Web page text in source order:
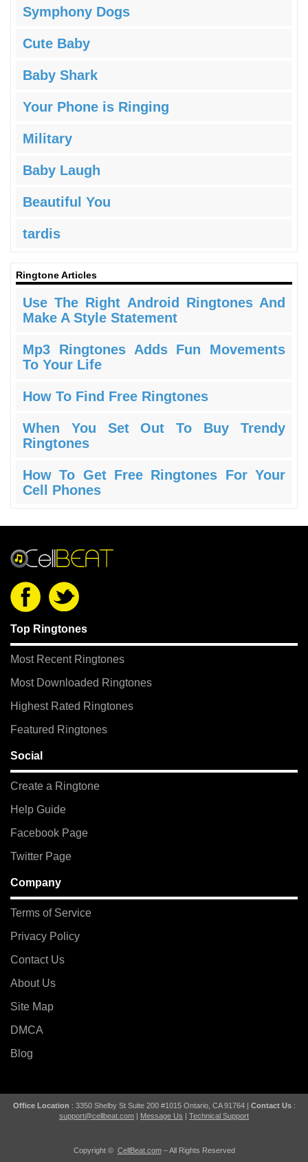
Symphony Dogs
Cute Baby
Baby Shark
Your Phone is Ringing
Military
Baby Laugh
Beautiful You
tardis
Ringtone Articles
Use The Right Android Ringtones And
Make A Style Statement
Mp3 Ringtones Adds Fun Movements
To Your Life
How To Find Free Ringtones
When You Set Out To Buy Trendy
Ringtones
How To Get Free Ringtones For Your
Cell Phones
Top Ringtones
Most Recent Ringtones
Most Downloaded Ringtones
Highest Rated Ringtones
Featured Ringtones
Social
Create a Ringtone
Help Guide
Facebook Page
Twitter Page
Company
Terms of Service
Privacy Policy
Contact Us
About Us
Site Map
DMCA
Blog
Office Location : 3350 Shelby St Suite 200 #1015 Ontario, CA 91764 | Contact Us:
support@cellbeat.com | Message Us | Technical Support
Copyright © CellBeat.com– All Rights Reserved